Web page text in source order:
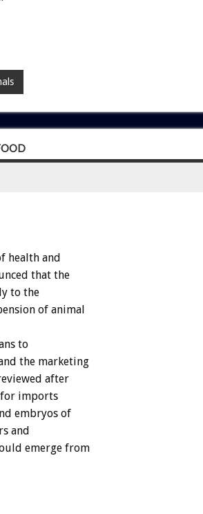
health and
that the
to the
of animal
to
the marketing
after
for imports
embryos of
and
emerge from